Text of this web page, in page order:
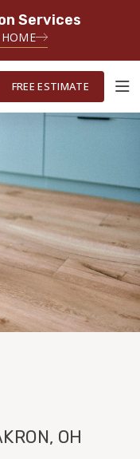
Services
FREE ESTIMATE
FREE ESTIMATE
OH